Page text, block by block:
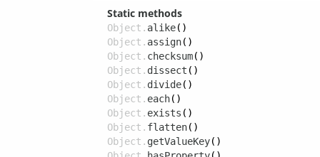
Static methods
Object. alike()
Object. assign()
Object. checksum()
Object. dissect ()
Object. divide()
Object. each()
Object. exists ()
Object. flatten()
Object. getValueKey()